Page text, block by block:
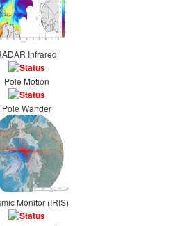
Infrared
Pole Motion
Pole Wander
Monitor (IRIS)